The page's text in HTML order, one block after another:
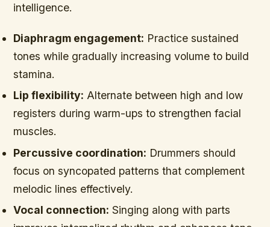
intelligence.
Diaphragm engagement: Practice sustained
tones while gradually increasing volume to build
stamina.
Lip flexibility: Alternate between high and low
registers during warm-ups to strengthen facial
muscles.
Percussive coordination: Drummers should
focus on syncopated patterns that complement
melodic lines effectively.
Vocal connection: Singing along with parts